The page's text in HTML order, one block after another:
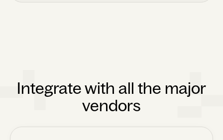
Integrate with all the major
vendors